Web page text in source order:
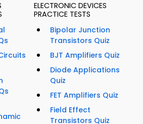
ELECTRONIC DEVICES
PRACTICE TESTS
Bipolar Junction
Transistors Quiz
BJT Amplifiers Quiz
Diode Applications
Quiz
FET Amplifiers Quiz
Field Effect
Transistors Quiz